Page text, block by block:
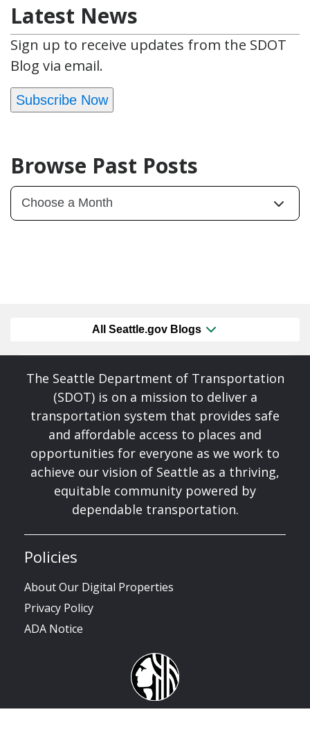
Latest News
Sign up to receive updates from the SDOT
Blog via email.
Subscribe Now
Browse Past Posts
All Seattle.gov Blogs
The Seattle Department of Transportation
(SDOT) is on a mission to deliver a
transportation system that provides safe
and affordable access to places and
opportunities for everyone as we work to
achieve our vision of Seattle as a thriving,
equitable community powered by
dependable transportation.
Policies
About Our Digital Properties
Privacy Policy
ADA Notice